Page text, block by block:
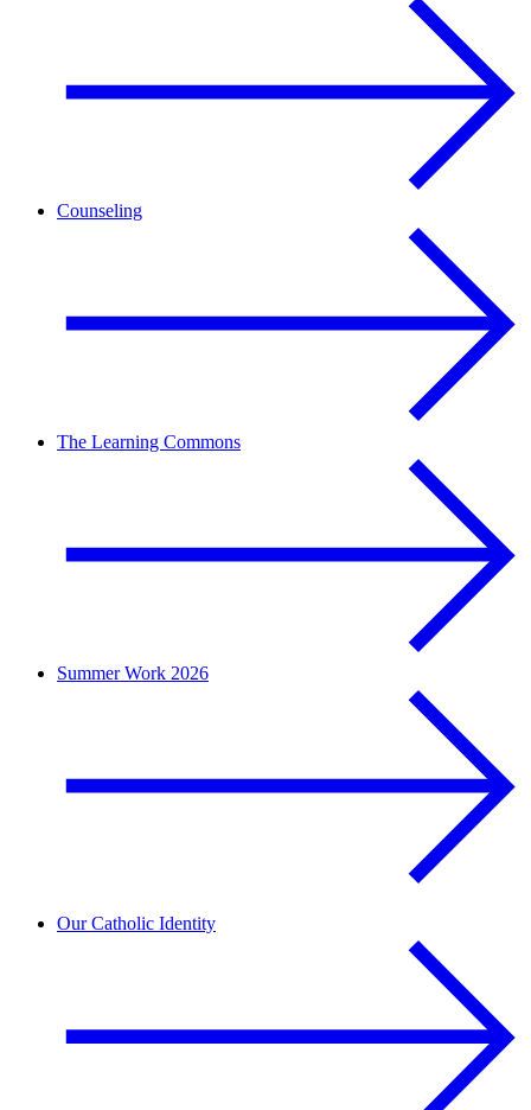
Counseling
The Learning Commons
Summer Work 2026
Our Catholic Identity